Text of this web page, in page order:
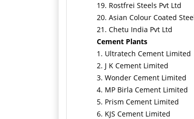
19. Rostfrei Steels Pvt Ltd
20. Asian Colour Coated
21. Chetu India Pvt Ltd
Cement Plants
1. Ultratech Cement Limited
2. J K Cement Limited
3. Wonder Cement Limited
4. MP Birla Cement Limited
5. Prism Cement Limited
6. KJS Cement Limited